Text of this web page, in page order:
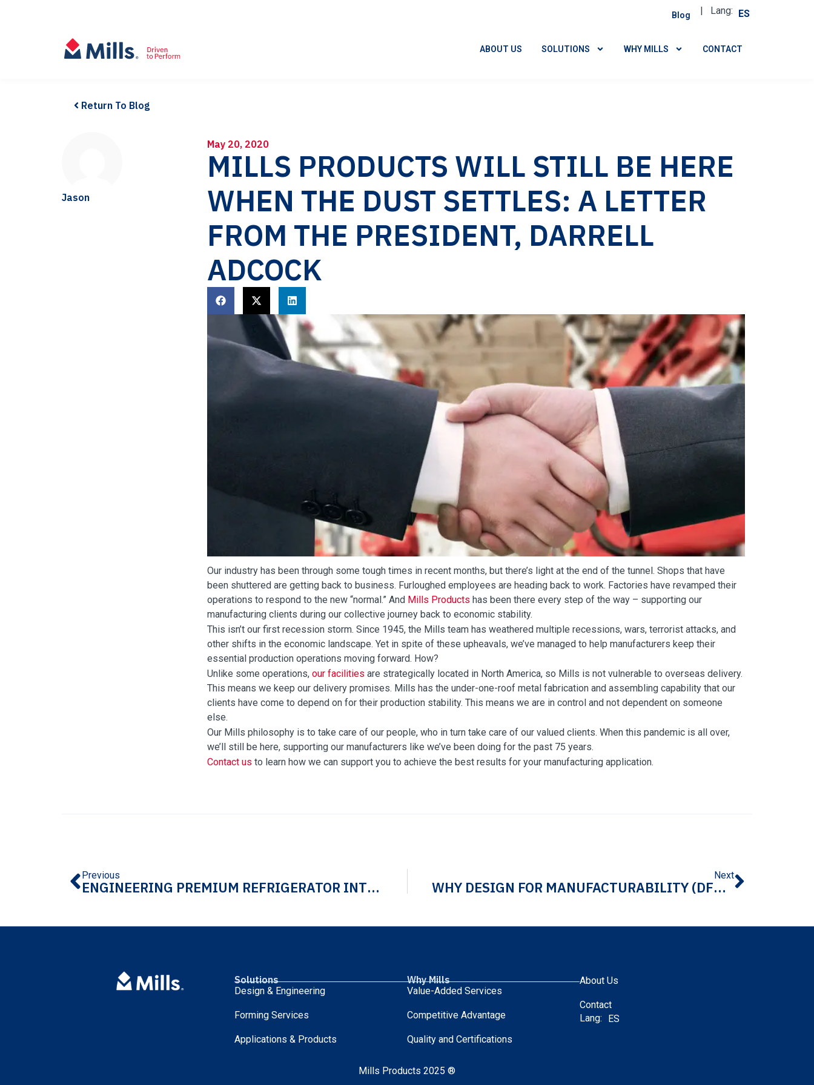
ES
| Lang:
Blog
ABOUT US SOLUTIONS WHY MILLS CONTACT
Return To Blog
Jason
May 20, 2020
MILLS PRODUCTS WILL STILL BE HERE
WHEN THE DUST SETTLES: A LETTER
FROM THE PRESIDENT, DARRELL
ADCOCK
Our industry has been through some tough times in recent months, but there’s light at the end of the tunnel. Shops that have
been shuttered are getting back to business. Furloughed employees are heading back to work. Factories have revamped their
operations to respond to the new “normal.” And Mills Products has been there every step of the way – supporting our
manufacturing clients during our collective journey back to economic stability.
This isn’t our first recession storm. Since 1945, the Mills team has weathered multiple recessions, wars, terrorist attacks, and
other shifts in the economic landscape. Yet in spite of these upheavals, we’ve managed to help manufacturers keep their
essential production operations moving forward. How?
Unlike some operations, our facilities are strategically located in North America, so Mills is not vulnerable to overseas delivery.
This means we keep our delivery promises. Mills has the under-one-roof metal fabrication and assembling capability that our
clients have come to depend on for their production stability. This means we are in control and not dependent on someone
else.
Our Mills philosophy is to take care of our people, who in turn take care of our valued clients. When this pandemic is all over,
we’ll still be here, supporting our manufacturers like we’ve been doing for the past 75 years.
Contact us to learn how we can support you to achieve the best results for your manufacturing application.
Previous
ENGINEERING PREMIUM REFRIGERATOR INTERIOR SOLUTIONS AND CUSTOM ASSEMBLIES
Next
WHY DESIGN FOR MANUFACTURABILITY (DFM) MATTERS IN DATA CENTER INFRASTRUCTURE COMPONENTS
Solutions
Design & Engineering
Forming Services
Applications & Products
Why Mills
Value-Added Services
Competitive Advantage
Quality and Certifications
About Us
Contact
Lang:
ES
Mills Products 2025 ®